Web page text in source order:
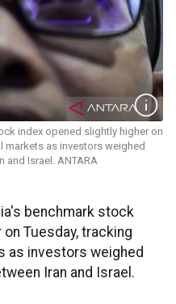
index opened slightly higher on
markets as investors weighed
and Israel. ANTARA
benchmark stock
Tuesday, tracking
as investors weighed
Iran and Israel.